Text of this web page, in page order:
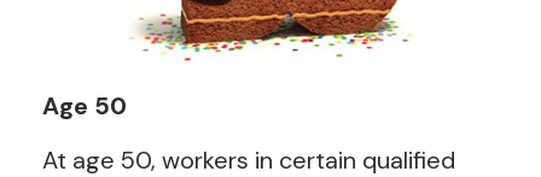
Age 50
At age 50, workers in certain qualified